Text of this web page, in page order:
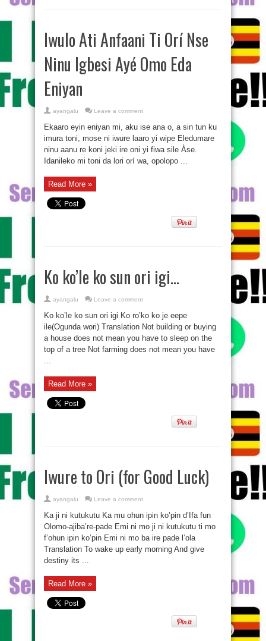
Iwulo Ati Anfaani Ti Orí Nse
Ninu Igbesi Ayé Omo Eda
Eniyan
ayangalu Leave a comment
Ekaaro eyin eniyan mi, aku ise ana o, a sin tun ku
imura toni, mose ni iwure laaro yi wipe Eledumare
ninu aanu re koni jeki ire oni yi fiwa sile Àse.
Idanileko mi toni da lori orí wa, opolopo ...
Read More »
Ko ko’le ko sun ori igi…
ayangalu Leave a comment
Ko ko’le ko sun ori igi Ko ro’ko ko je eepe
ile(Ogunda wori) Translation Not building or buying
a house does not mean you have to sleep on the
top of a tree Not farming does not mean you have
...
Read More »
Iwure to Ori (for Good Luck)
ayangalu Leave a comment
Ka ji ni kutukutu Ka mu ohun ipin ko’pin d’Ifa fun
Olomo-ajiba’re-pade Emi ni mo ji ni kutukutu ti mo
f’ohun ipin ko’pin Emi ni mo ba ire pade l’ola
Translation To wake up early morning And give
destiny its ...
Read More »